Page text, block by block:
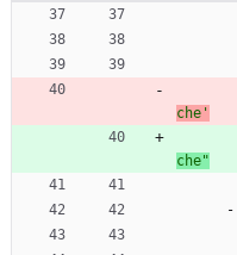
che'
che"
-